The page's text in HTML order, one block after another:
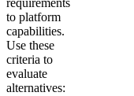
requirements
to platform
capabilities.
Use these
criteria to
evaluate
alternatives: